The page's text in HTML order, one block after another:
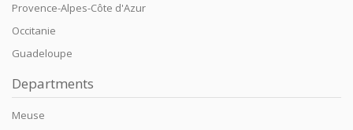
Provence-Alpes-Côte d'Azur
Occitanie
Guadeloupe
Departments
Meuse